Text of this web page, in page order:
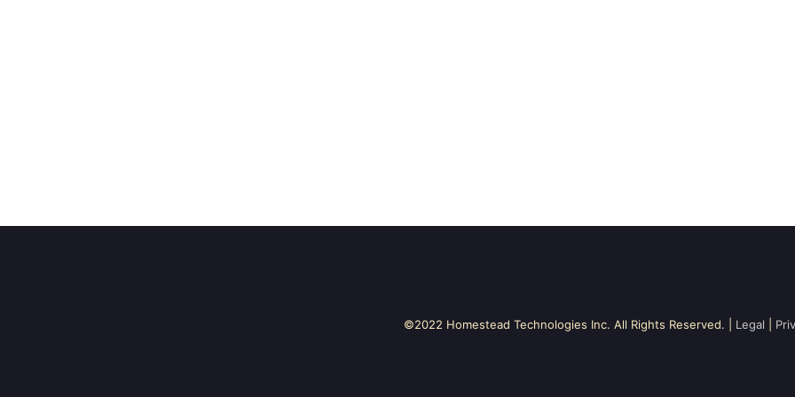
©2022 Homestead Technologies Inc. All Rights Reserved. | Legal